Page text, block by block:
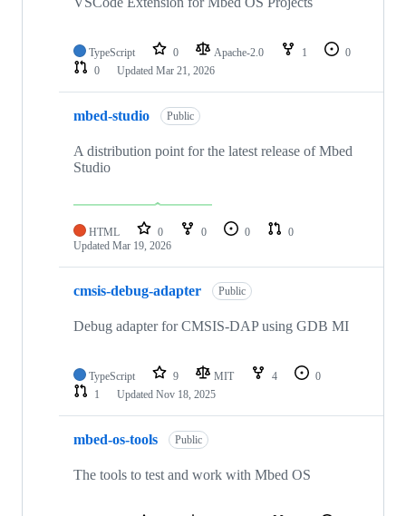
TypeScript 0 Apache-2.0 1
0
0
Updated Mar 21, 2026
mbed-studio Public
A distribution point for the latest release of Mbed
Studio
HTML 0 0 0
0
Updated Mar 19, 2026
cmsis-debug-adapter Public
Debug adapter for CMSIS-DAP using GDB MI
TypeScript 9 MIT 4
0
1
Updated Nov 18, 2025
mbed-os-tools Public
The tools to test and work with Mbed OS